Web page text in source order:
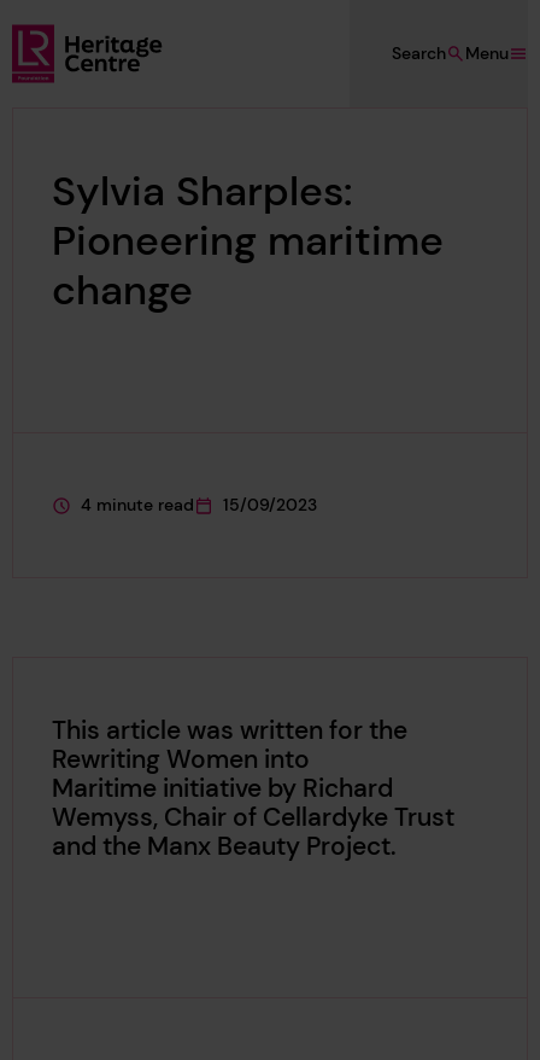
Skip to main content
Lloyd's Register Foundation Heritage
Menu
Search
Sylvia Sharples:
Pioneering maritime
change
This page is approximately a
4 minute read
This page was published on
15/09/2023
This article was written for the
Rewriting Women into
Maritime initiative by Richard
Wemyss, Chair of Cellardyke Trust
and the Manx Beauty Project.